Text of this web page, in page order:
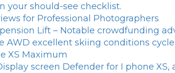
your should-see checklist.
for Professional Photographers
Lift – Notable crowdfunding
AWD excellent skiing conditions
XS Maximum
screen Defender for I phone